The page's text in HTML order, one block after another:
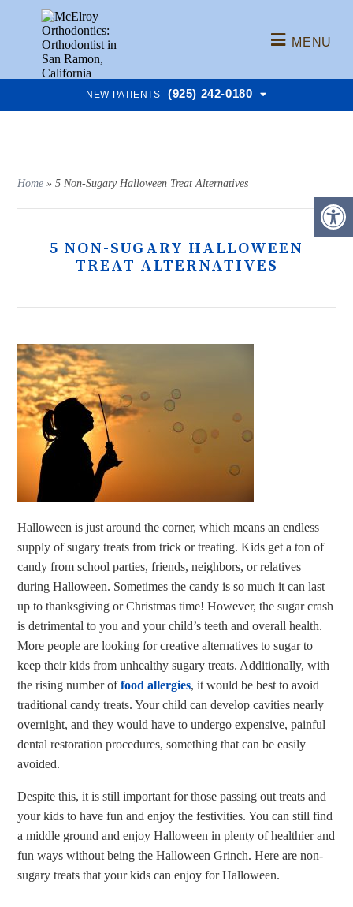
MENU
NEW PATIENTS (925) 242-0180
Home »5 Non-Sugary Halloween Treat Alternatives
5 NON-SUGARY HALLOWEEN
TREAT ALTERNATIVES
Halloween is just around the corner, which means an endless
supply of sugary treats from trick or treating. Kids get a ton of
candy from school parties, friends, neighbors, or relatives
during Halloween. Sometimes the candy is so much it can last
up to thanksgiving or Christmas time! However, the sugar crash
is detrimental to you and your child’s teeth and overall health.
More people are looking for creative alternatives to sugar to
keep their kids from unhealthy sugary treats. Additionally, with
the rising number offood allergies, it would be best to avoid
traditional candy treats. Your child can develop cavities nearly
overnight, and they would have to undergo expensive, painful
dental restoration procedures, something that can be easily
avoided.
Despite this, it is still important for those passing out treats and
your kids to have fun and enjoy the festivities. You can still find
a middle ground and enjoy Halloween in plenty of healthier and
fun ways without being the Halloween Grinch. Here are non-
sugary treats that your kids can enjoy for Halloween.